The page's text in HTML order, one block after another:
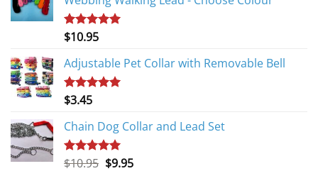
Rated5.00
$10.95
Adjustable Pet Collar with Removable Bell
Rated
$3.45
Chain Dog Collar and Lead Set
Rated5.00
$10.95 Original
$9.95Current